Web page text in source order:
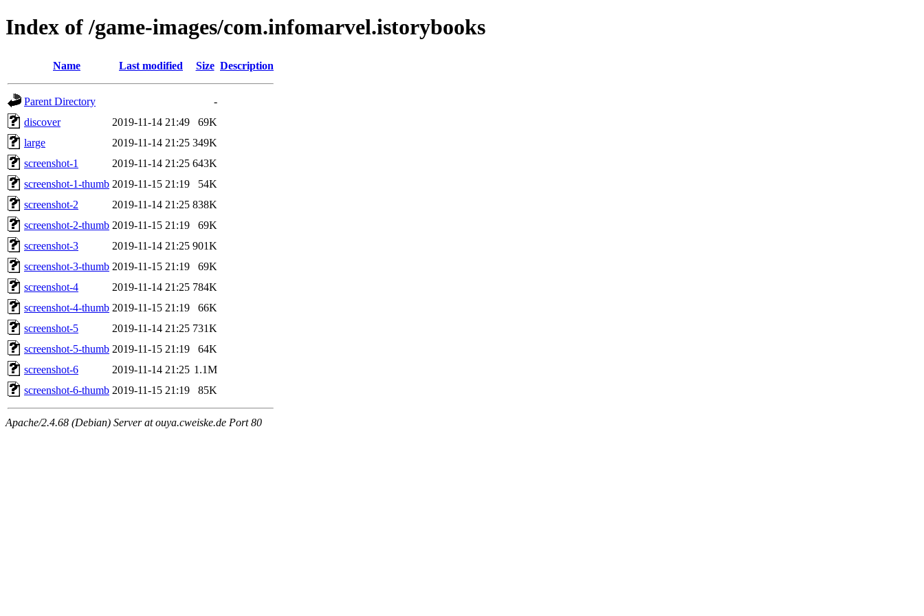
Index of /game-images/com.infomarvel.istorybooks
Name Last modified Size Description
Parent Directory
-
discover
2019-11-14 21:49
69K
large
2019-11-14 21:25 349K
screenshot-1
2019-11-14 21:25 643K
screenshot-1-thumb 2019-11-15 21:19
54K
screenshot-2
2019-11-14 21:25 838K
screenshot-2-thumb 2019-11-15 21:19
69K
screenshot-3
2019-11-14 21:25 901K
screenshot-3-thumb 2019-11-15 21:19
69K
screenshot-4
2019-11-14 21:25 784K
screenshot-4-thumb 2019-11-15 21:19
66K
screenshot-5
2019-11-14 21:25 731K
screenshot-5-thumb 2019-11-15 21:19
64K
screenshot-6
2019-11-14 21:25 1.1M
screenshot-6-thumb 2019-11-15 21:19 85K
Apache/2.4.68 (Debian) Server at ouya.cweiske.de Port 80